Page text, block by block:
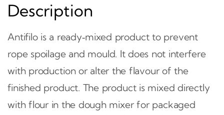
Description
Antifilo is a ready‑mixed product to prevent
rope spoilage and mould. It does not interfere
with production or alter the flavour of the
finished product. The product is mixed directly
with flour in the dough mixer for packaged